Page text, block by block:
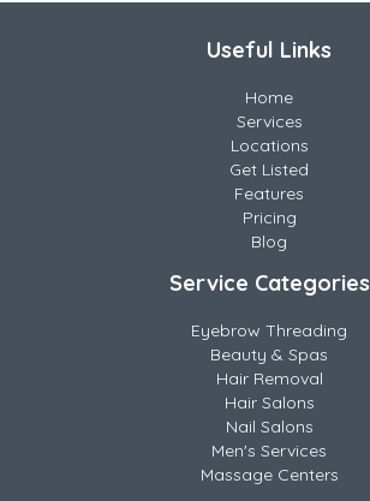
Useful Links
Home
Services
Locations
Get Listed
Features
Pricing
Blog
Service Categories
Eyebrow Threading
Beauty & Spas
Hair Removal
Hair Salons
Nail Salons
Men's Services
Massage Centers